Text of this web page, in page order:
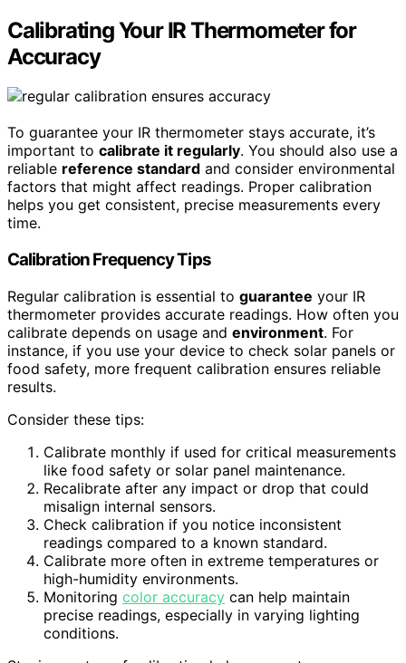
Calibrating Your IR Thermometer for
Accuracy
To guarantee your IR thermometer stays accurate, it’s
important to calibrate it regularly. You should also use a
reliable reference standard and consider environmental
factors that might affect readings. Proper calibration
helps you get consistent, precise measurements every
time.
Calibration Frequency Tips
Regular calibration is essential to guarantee your IR
thermometer provides accurate readings. How often you
calibrate depends on usage and environment. For
instance, if you use your device to check solar panels or
food safety, more frequent calibration ensures reliable
results.
Consider these tips:
Calibrate monthly if used for critical measurements
like food safety or solar panel maintenance.
Recalibrate after any impact or drop that could
misalign internal sensors.
Check calibration if you notice inconsistent
readings compared to a known standard.
Calibrate more often in extreme temperatures or
high-humidity environments.
Monitoring color accuracy can help maintain
precise readings, especially in varying lighting
conditions.